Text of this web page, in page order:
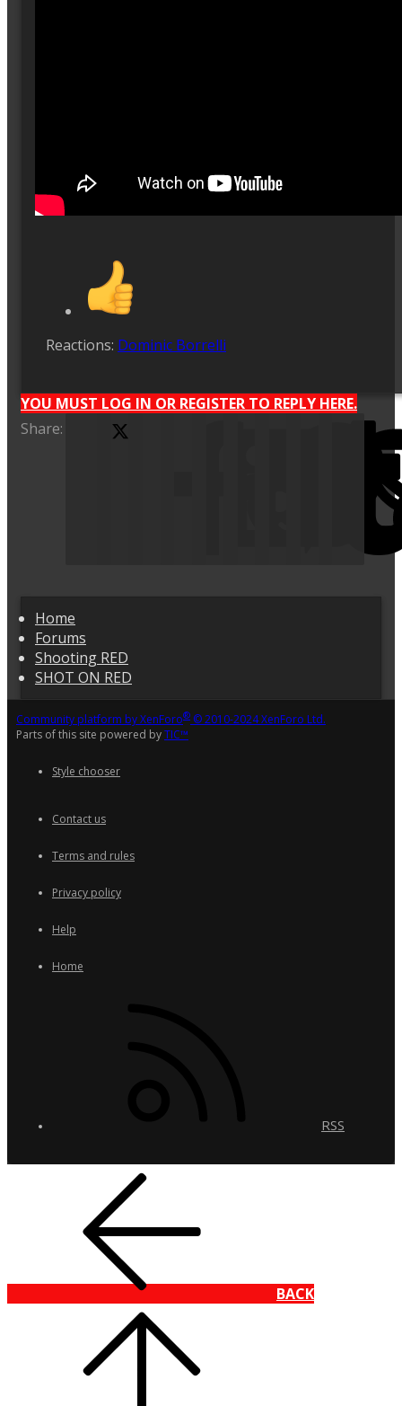
Reactions: Dominic Borrelli
YOU MUST LOG IN OR REGISTER TO REPLY HERE.
Share:
Facebook
Home
Forums
Shooting RED
SHOT ON RED
Community platform by XenForo® © 2010-2024 XenForo Ltd.
Parts of this site powered byTIC™
Style chooser
Contact us
Terms and rules
Privacy policy
Help
Home
RSS
BACK